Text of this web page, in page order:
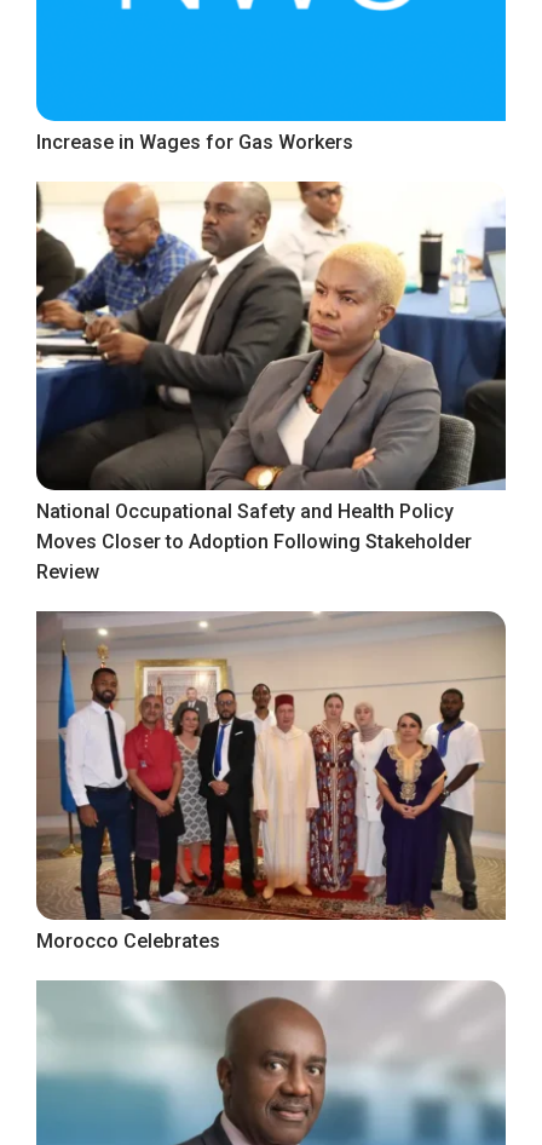
Increase in Wages for Gas Workers
National Occupational Safety and Health Policy
Moves Closer to Adoption Following Stakeholder
Review
Morocco Celebrates